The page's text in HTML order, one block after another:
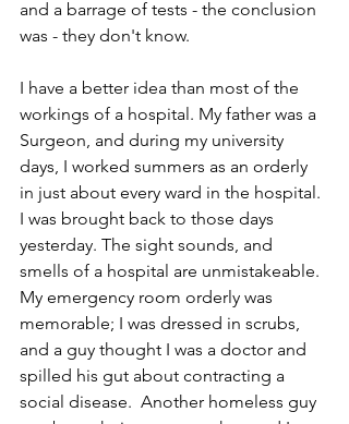
and a barrage of tests - the conclusion
was - they don't know.
I have a better idea than most of the
workings of a hospital. My father was a
Surgeon, and during my university
days, I worked summers as an orderly
in just about every ward in the hospital.
I was brought back to those days
yesterday. The sight sounds, and
smells of a hospital are unmistakeable.
My emergency room orderly was
memorable; I was dressed in scrubs,
and a guy thought I was a doctor and
spilled his gut about contracting a
social disease.  Another homeless guy